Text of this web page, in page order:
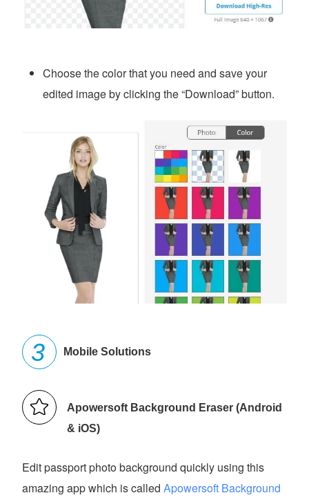
Choose the color that you need and save your
edited image by clicking the “Download” button.
Mobile Solutions
Apowersoft Background Eraser (Android
& iOS)
Edit passport photo background quickly using this
amazing app which is calledApowersoft Background